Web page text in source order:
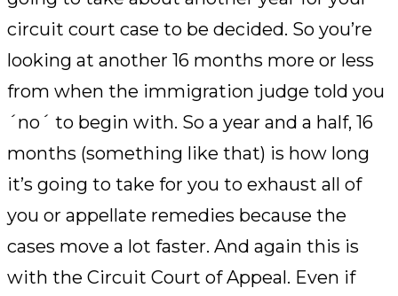
circuit court case to be decided. So you’re
looking at another 16 months more or less
from when the immigration judge told you
´no´ to begin with. So a year and a half, 16
months (something like that) is how long
it’s going to take for you to exhaust all of
you or appellate remedies because the
cases move a lot faster. And again this is
with the Circuit Court of Appeal. Even if